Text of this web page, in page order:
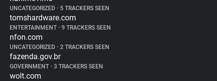
UNCATEGORIZED • 5 TRACKERS SEEN
tomshardware.com
ENTERTAINMENT • 9 TRACKERS SEEN
nfon.com
UNCATEGORIZED • 2 TRACKERS SEEN
fazenda.gov.br
GOVERNMENT • 3 TRACKERS SEEN
wolt.com